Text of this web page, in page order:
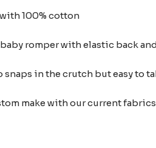
100% cotton
romper with elastic back
snaps in the crutch but easy to
make with our current